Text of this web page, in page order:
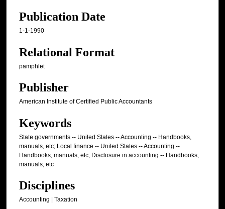
Publication Date
1-1-1990
Relational Format
pamphlet
Publisher
American Institute of Certified Public Accountants
Keywords
State governments -- United States -- Accounting -- Handbooks,
manuals, etc; Local finance -- United States -- Accounting --
Handbooks, manuals, etc; Disclosure in accounting -- Handbooks,
manuals, etc
Disciplines
Accounting | Taxation